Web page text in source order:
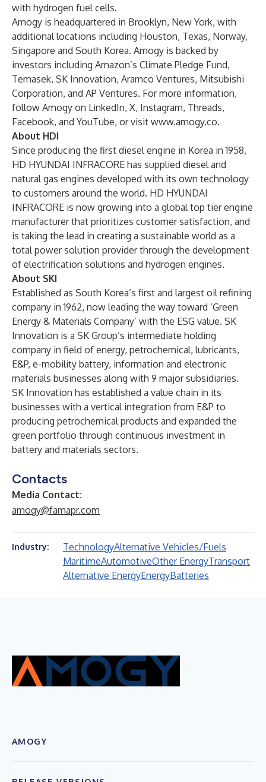
with hydrogen fuel cells.
Amogy is headquartered in Brooklyn, New York, with
additional locations including Houston, Texas, Norway,
Singapore and South Korea. Amogy is backed by
investors including Amazon’s Climate Pledge Fund,
Temasek, SK Innovation, Aramco Ventures, Mitsubishi
Corporation, and AP Ventures. For more information,
follow Amogy on LinkedIn, X, Instagram, Threads,
Facebook, and YouTube, or visit www.amogy.co.
About HDI
Since producing the first diesel engine in Korea in 1958,
HD HYUNDAI INFRACORE has supplied diesel and
natural gas engines developed with its own technology
to customers around the world. HD HYUNDAI
INFRACORE is now growing into a global top tier engine
manufacturer that prioritizes customer satisfaction, and
is taking the lead in creating a sustainable world as a
total power solution provider through the development
of electrification solutions and hydrogen engines.
About SKI
Established as South Korea’s first and largest oil refining
company in 1962, now leading the way toward ‘Green
Energy & Materials Company’ with the ESG value. SK
Innovation is a SK Group’s intermediate holding
company in field of energy, petrochemical, lubricants,
E&P, e-mobility battery, information and electronic
materials businesses along with 9 major subsidiaries.
SK Innovation has established a value chain in its
businesses with a vertical integration from E&P to
producing petrochemical products and expanded the
green portfolio through continuous investment in
battery and materials sectors.
Contacts
Media Contact:
amogy@famapr.com
Industry: TechnologyAlternative Vehicles/Fuels
MaritimeAutomotiveOther EnergyTransport
Alternative EnergyEnergyBatteries
AMOGY